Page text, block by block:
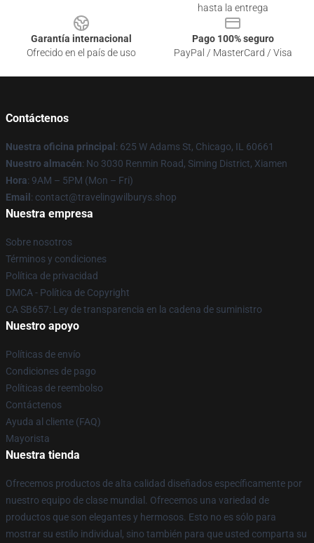
hasta la entrega
Garantía internacional
Ofrecido en el país de uso
Pago 100% seguro
PayPal / MasterCard / Visa
Contáctenos
Nuestra oficina principal : 625 W Adams St, Chicago, IL 60661
Nuestro almacén: No 3030 Renmin Road, Siming District, Xiamen
Hora: 9AM – 5PM (Mon – Fri)
Email : contact@travelingwilburys.shop
Nuestra empresa
Sobre nosotros
Términos y condiciones
Política de privacidad
DMCA - Política de Copyright
CA SB657: Ley de transparencia en la cadena de suministro
Nuestro apoyo
Políticas de envío
Condiciones de pago
Políticas de reembolso
Contáctenos
Ayuda al cliente (FAQ)
Mayorista
Nuestra tienda
Ofrecemos productos de alta calidad diseñados específicamente por
nuestro equipo de clase mundial. Ofrecemos una variedad de
productos que son elegantes y hermosos. Esto no es sólo para
mostrar su estilo individual, sino también para que usted comparta su